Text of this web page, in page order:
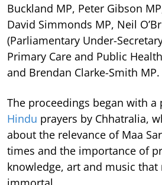
Buckland MP, Peter Gibson
David Simmonds MP, Neil
(Parliamentary Under-
Primary Care and Public
and Brendan Clarke-Smith MP.
The proceedings began with
Hindu prayers by Chhatralia,
about the relevance of Maa
times and the importance of
knowledge, art and music that